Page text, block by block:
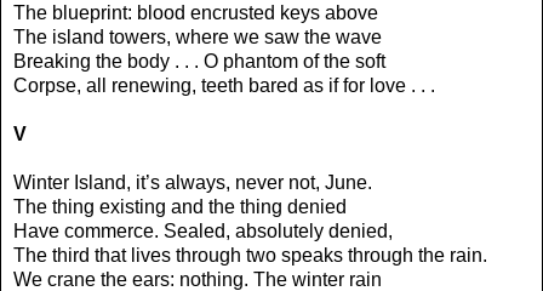
The blueprint: blood encrusted keys above
The island towers, where we saw the wave
Breaking the body . . . O phantom of the soft
Corpse, all renewing, teeth bared as if for love . . .
V
Winter Island, it’s always, never not, June.
The thing existing and the thing denied
Have commerce. Sealed, absolutely denied,
The third that lives through two speaks through the rain.
We crane the ears: nothing. The winter rain